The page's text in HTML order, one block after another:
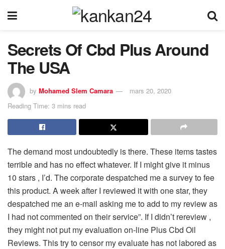
Secrets Of Cbd Plus Around
The USA
by Mohamed Slem Camara
mars 20, 2020
Reading Time: 3 mins read
The demand most undoubtedly is there. These items tastes
terrible and has no effect whatever. If I might give it minus
10 stars , I’d. The corporate despatched me a survey to fee
this product. A week after I reviewed it with one star, they
despatched me an e-mail asking me to add to my review as
I had not commented on their service”. If I didn’t rereview ,
they might not put my evaluation on-line Plus Cbd Oil
Reviews. This try to censor my evaluate has not labored as